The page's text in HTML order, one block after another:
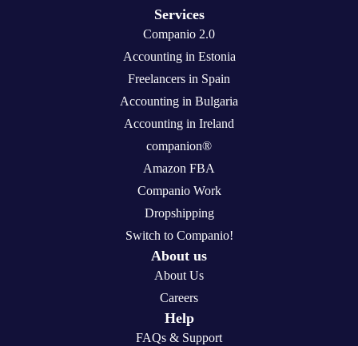
Services
Companio 2.0
Accounting in Estonia
Freelancers in Spain
Accounting in Bulgaria
Accounting in Ireland
companion®
Amazon FBA
Companio Work
Dropshipping
Switch to Companio!
About us
About Us
Careers
Help
FAQs & Support